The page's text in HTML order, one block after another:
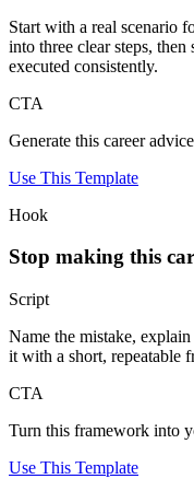
Start with a real scenario
into three clear steps,
executed consistently.
CTA
Generate this career
Use This Template
Hook
Stop making this
Script
Name the mistake,
it with a short, repeatable
CTA
Turn this framework into
Use This Template